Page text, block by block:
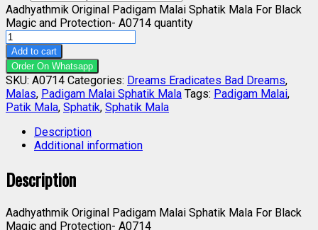
Aadhyathmik Original Padigam Malai Sphatik Mala For Black
Magic and Protection- A0714 quantity
Add to cart
Order On Whatsapp
SKU: A0714 Categories: Dreams Eradicates Bad Dreams,
Malas, Padigam Malai Sphatik Mala Tags: Padigam Malai,
Patik Mala, Sphatik, Sphatik Mala
Description
Additional information
Description
Aadhyathmik Original Padigam Malai Sphatik Mala For Black
Magic and Protection- A0714